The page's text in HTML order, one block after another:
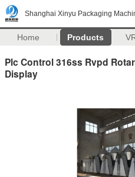
Shanghai Xinyu Packaging
Home Products
Plc Control 316ss Rvpd
Display